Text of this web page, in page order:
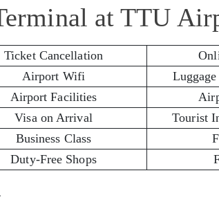
at TTU
Ticket Cancellation
Airport Wifi
Airport Facilities
Visa on Arrival
Tourist
Business Class
Duty-Free Shops